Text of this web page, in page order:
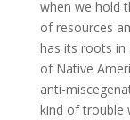
when we hold
of resources
has its roots in
of Native
anti-
kind of trouble